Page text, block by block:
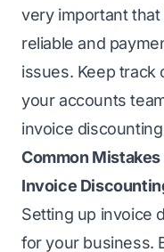
very important
reliable and
issues. Keep track
your accounts
invoice
Common
Invoice
Setting up invoice
for your business.